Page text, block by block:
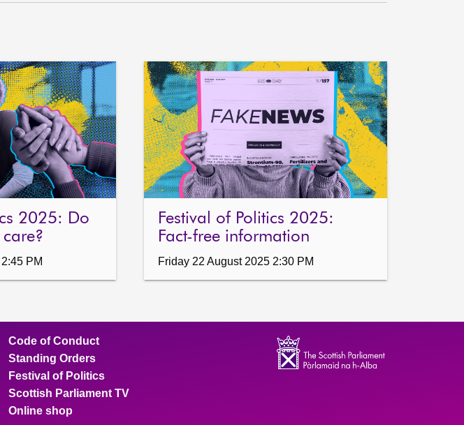
2025: Do
PM
Festival of Politics 2025:
Fact-free information
Friday 22 August 2025 2:30 PM
Code of Conduct
Standing Orders
Festival of Politics
Scottish Parliament TV
Online shop